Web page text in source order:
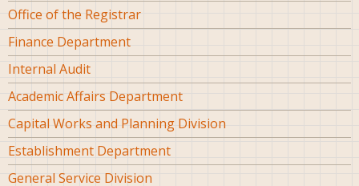
Office of the Registrar
Finance Department
Internal Audit
Academic Affairs Department
Capital Works and Planning Division
Establishment Department
General Service Division